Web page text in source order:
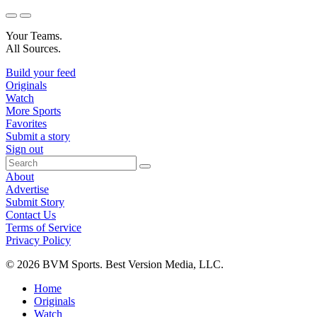
Your Teams.
All Sources.
Build your feed
Originals
Watch
More Sports
Favorites
Submit a story
Sign out
About
Advertise
Submit Story
Contact Us
Terms of Service
Privacy Policy
© 2026 BVM Sports. Best Version Media, LLC.
Home
Originals
Watch